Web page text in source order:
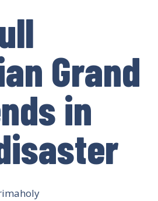
Grand
in